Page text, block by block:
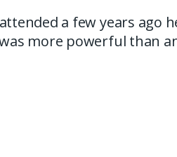
a few years ago
more powerful than